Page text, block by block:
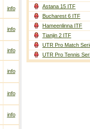
info
info
info
info
info
info
Astana 15 ITF
Bucharest 6 ITF
Hameenlinna ITF
Tianjin 2 ITF
UTR Pro Match
UTR Pro Tennis